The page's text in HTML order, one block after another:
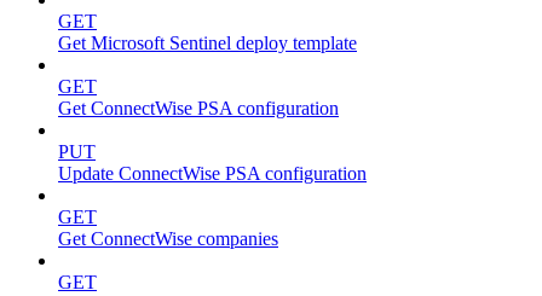
GET
Get Microsoft Sentinel deploy template
GET
Get ConnectWise PSA configuration
PUT
Update ConnectWise PSA configuration
GET
Get ConnectWise companies
GET